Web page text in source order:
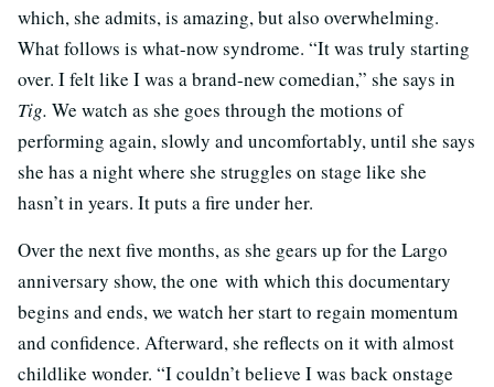
which, she admits, is amazing, but also overwhelming.
What follows is what-now syndrome. “It was truly starting
over. I felt like I was a brand-new comedian,” she says in
Tig. We watch as she goes through the motions of
performing again, slowly and uncomfortably, until she says
she has a night where she struggles on stage like she
hasn’t in years. It puts a fire under her.
Over the next five months, as she gears up for the Largo
anniversary show, the one with which this documentary
begins and ends, we watch her start to regain momentum
and confidence. Afterward, she reflects on it with almost
childlike wonder. “I couldn’t believe I was back onstage